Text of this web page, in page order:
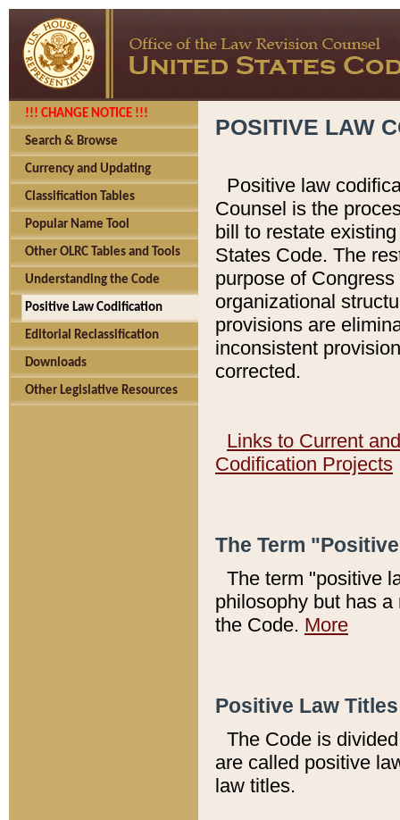
!!! CHANGE NOTICE !!!
Search & Browse
Currency and Updating
Classification Tables
Popular Name Tool
Other OLRC Tables and Tools
Understanding the Code
Positive Law Codification
Editorial Reclassification
Downloads
Other Legislative Resources
POSITIVE LAW
Positive law
Counsel is the
bill to restate
States Code. The
purpose of
organizational
provisions are
inconsistent
corrected.
Links to Current
Codification Projects
The Term
The term "positive
philosophy but has
the Code. More
Positive Law
The Code is
are called positive
law titles.